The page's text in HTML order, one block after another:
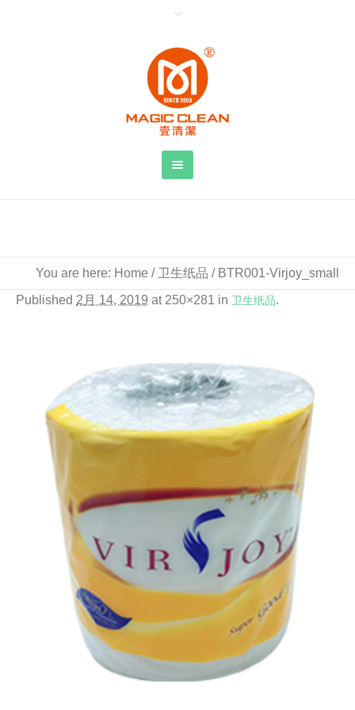
You are here: Home / 卫生纸品 / BTR001-Virjoy_small
Published 2月 14, 2019 at 250×281 in 卫生纸品.